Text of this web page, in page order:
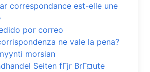
correspondance est-elle une
por correo
ne vale la pena?
morsian
Seiten fГјr BrГ¤ute